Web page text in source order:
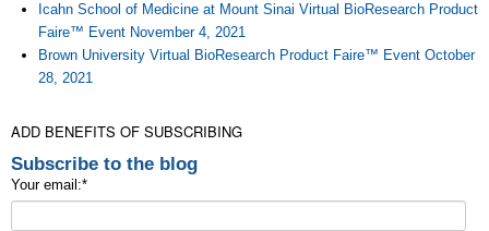
Icahn School of Medicine at Mount Sinai Virtual BioResearch Product
Faire™ Event November 4, 2021
Brown University Virtual BioResearch Product Faire™ Event October
28, 2021
ADD BENEFITS OF SUBSCRIBING
Subscribe to the blog
Your email:*